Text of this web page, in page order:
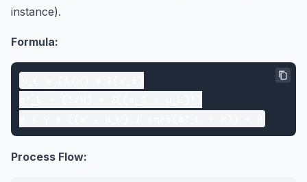
instance).
Formula:
Process Flow: